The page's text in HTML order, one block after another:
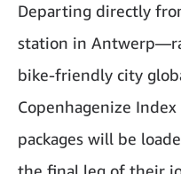
Departing directly
station in
bike-friendly city
Copenhagenize
packages will be